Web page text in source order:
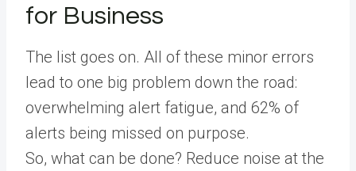
for Business
The list goes on. All of these minor errors
lead to one big problem down the road:
overwhelming alert fatigue, and 62% of
alerts being missed on purpose.
So, what can be done? Reduce noise at the